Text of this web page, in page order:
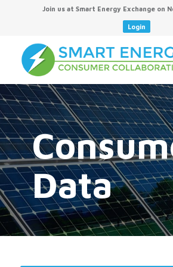
Join us at Smart Energy Exchange on
Login
Data